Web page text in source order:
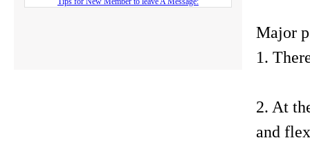
Major
1.
2. At
and